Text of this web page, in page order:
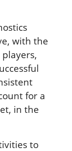
with the
for a
in the
to